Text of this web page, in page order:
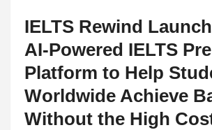
IELTS Rewind
AI-Powered IELTS
Platform to Help
Worldwide Achieve
Without the High